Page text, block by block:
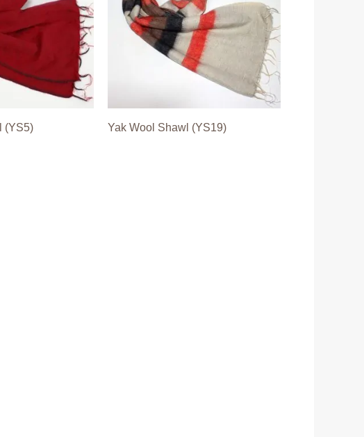
(YS5) Yak Wool Shawl (YS19)